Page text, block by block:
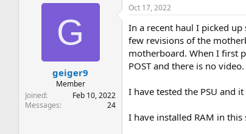
t
e
a
r
d
t
e
G
geiger9
Member
Joined
Feb 10, 2022
Messages
24
Oct 17, 2022
In a recent haul I picked up
few revisions of the
motherboard. When I first
POST and there is no video.
I have tested the PSU and
I have installed RAM in